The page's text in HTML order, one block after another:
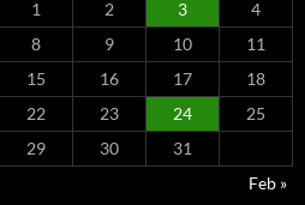
1
2 3
4
8 9 10
11
15 16 17
18
22 23 24
25
29 30
31
Feb »